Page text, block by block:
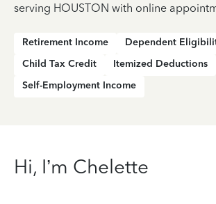
serving HOUSTON with online
Retirement Income
Dependent
Child Tax Credit
Itemized Deductions
Self-Employment Income
Hi, I’m Chelette